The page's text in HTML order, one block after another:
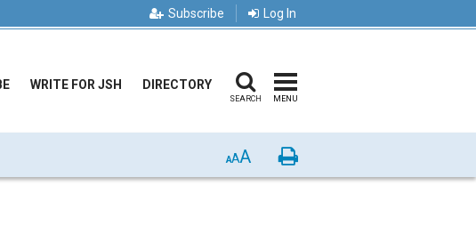
Subscribe Log In
WRITE FOR JSH DIRECTORY
SEARCH MENU
AAA Print